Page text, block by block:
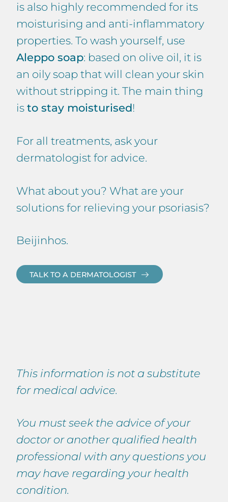
is also highly recommended for its
moisturising and anti-inflammatory
properties. To wash yourself, use
Aleppo soap: based on olive oil, it is
an oily soap that will clean your skin
without stripping it. The main thing
is to stay moisturised!
For all treatments, ask your
dermatologist for advice.
What about you? What are your
solutions for relieving your psoriasis?
Beijinhos.
TALK TO A DERMATOLOGIST
This information is not a substitute
for medical advice.
You must seek the advice of your
doctor or another qualified health
professional with any questions you
may have regarding your health
condition.